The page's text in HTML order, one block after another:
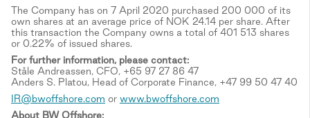
The Company has on 7 April 2020 purchased 200 000 of its
own shares at an average price of NOK 24.14 per share. After
this transaction the Company owns a total of 401 513 shares
or 0.22% of issued shares.
For further information, please contact:
Ståle Andreassen, CFO, +65 97 27 86 47
Anders S. Platou, Head of Corporate Finance, +47 99 50 47 40
IR@bwoffshore.com or www.bwoffshore.com
About BW Offshore: